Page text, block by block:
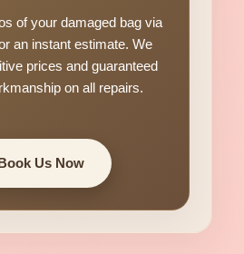
of your damaged bag via
an instant estimate. We
prices and guaranteed
on all repairs.
Us Now